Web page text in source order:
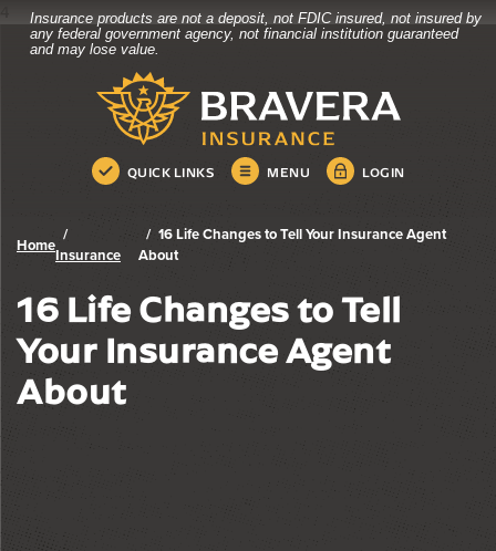
Home
Skip
Download
Acrobat
files.
Insurance products are not a deposit, not FDIC insured, not insured by
any federal government agency, not financial institution guaranteed
and may lose value.
Bravera Bank
QUICK LINKS MENU LOGIN
Bravera Bank
HomeInsurance
16 Life Changes to Tell Your Insurance Agent
About
16 Life Changes to Tell
Your Insurance Agent
About